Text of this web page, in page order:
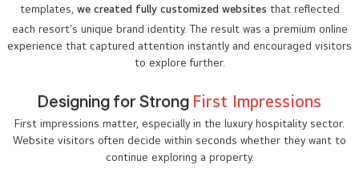
templates, we created fully customized websites that reflected
each resort’s unique brand identity. The result was a premium online
experience that captured attention instantly and encouraged visitors
to explore further.
Designing for Strong First Impressions
First impressions matter, especially in the luxury hospitality sector.
Website visitors often decide within seconds whether they want to
continue exploring a property.